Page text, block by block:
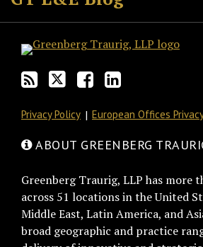
this
via
RSS
on
Discussion
Facebook
LinkedIn
Privacy Policy European Offices
ABOUT GREENBERG
Greenberg Traurig, LLP has more
across 51 locations in the United
Middle East, Latin America, and
broad geographic and practice